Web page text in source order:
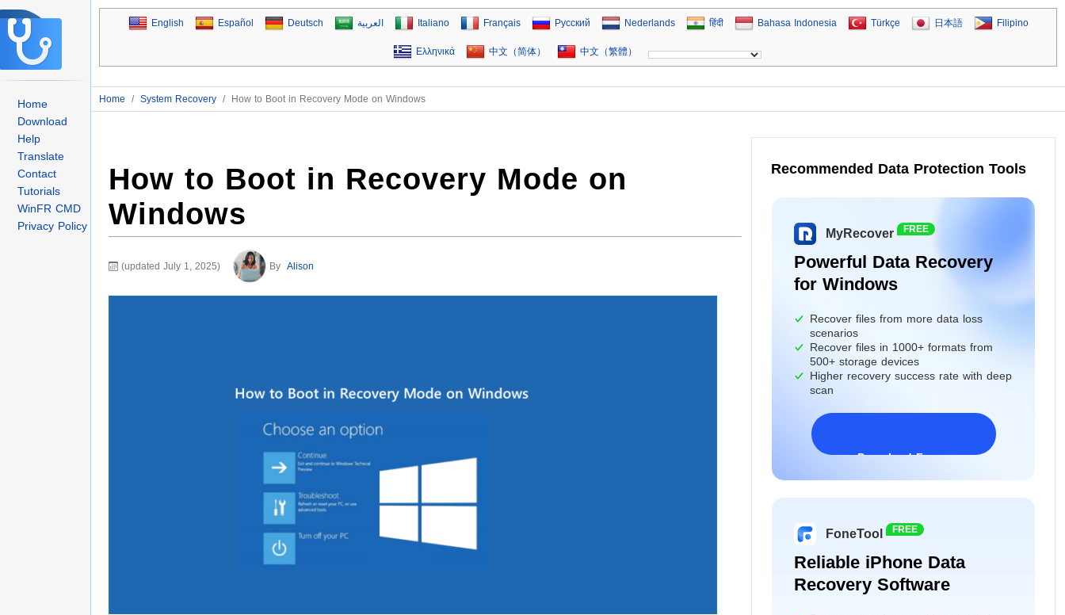
Home
Download
Help
Translate
Contact
Tutorials
WinFR CMD
Privacy Policy
English Español Deutsch العربية Italiano Français Русский Nederlands हिंदी Bahasa Indonesia Türkçe 日本語 Filipino
Ελληνικά 中文（简体） 中文（繁體）
Home / System Recovery / How to Boot in Recovery Mode on Windows
How to Boot in Recovery Mode on
Windows
(updated July 1, 2025) By Alison
Recommended Data Protection Tools
MyRecover FREE
Powerful Data Recovery
for Windows
Recover files from more data loss
scenarios
Recover files in 1000+ formats from
500+ storage devices
Higher recovery success rate with deep
scan
Download Freeware
FoneTool FREE
Reliable iPhone Data
Recovery Software